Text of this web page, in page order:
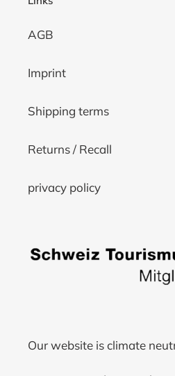
AGB
Imprint
Shipping terms
Returns / Recall
privacy policy
Our website is climate